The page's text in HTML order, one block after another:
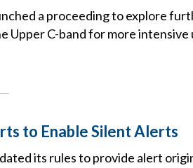
a proceeding to explore
C-band for more intensive
to Enable Silent Alerts
its rules to provide alert